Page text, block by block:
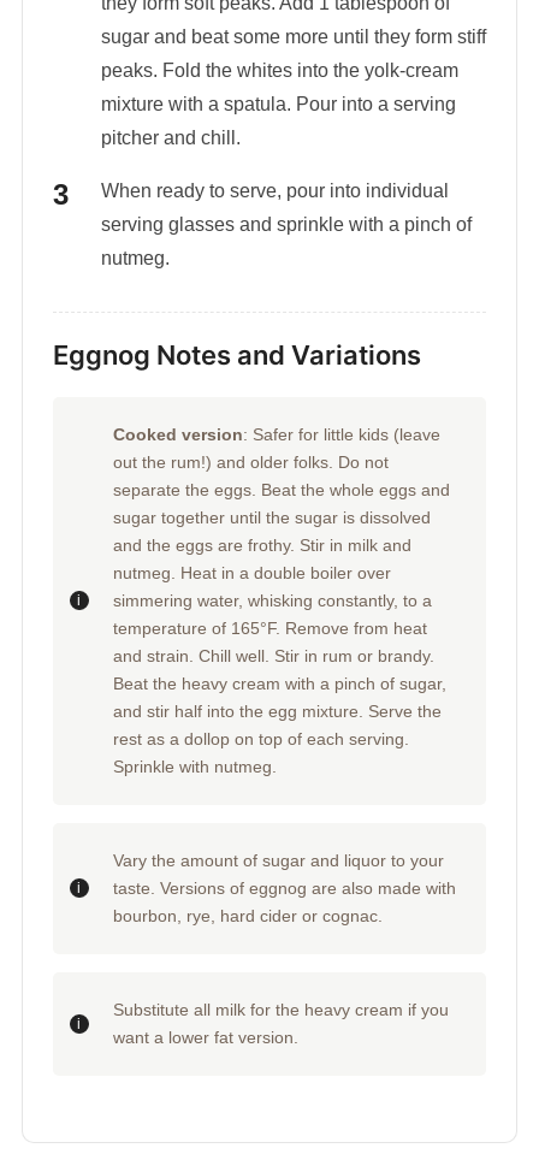
sugar and beat some more until they form stiff
peaks. Fold the whites into the yolk-cream
mixture with a spatula. Pour into a serving
pitcher and chill.
When ready to serve, pour into individual
serving glasses and sprinkle with a pinch of
nutmeg.
Eggnog Notes and Variations
Cooked version: Safer for little kids (leave
out the rum!) and older folks. Do not
separate the eggs. Beat the whole eggs and
sugar together until the sugar is dissolved
and the eggs are frothy. Stir in milk and
nutmeg. Heat in a double boiler over
simmering water, whisking constantly, to a
temperature of 165°F. Remove from heat
and strain. Chill well. Stir in rum or brandy.
Beat the heavy cream with a pinch of sugar,
and stir half into the egg mixture. Serve the
rest as a dollop on top of each serving.
Sprinkle with nutmeg.
Vary the amount of sugar and liquor to your
taste. Versions of eggnog are also made with
bourbon, rye, hard cider or cognac.
Substitute all milk for the heavy cream if you
want a lower fat version.